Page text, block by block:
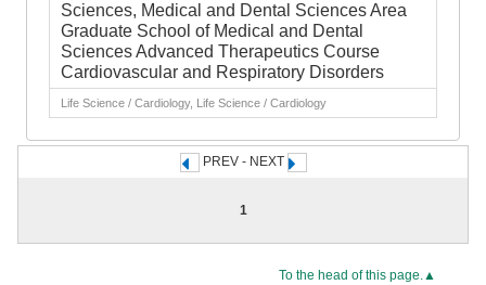
Sciences, Medical and Dental Sciences Area
Graduate School of Medical and Dental
Sciences Advanced Therapeutics Course
Cardiovascular and Respiratory Disorders
Life Science / Cardiology, Life Science / Cardiology
PREV - NEXT
1
To the head of this page.▲